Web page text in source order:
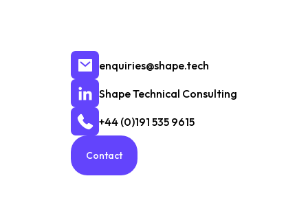
enquiries@shape.tech
Shape Technical Consulting
+44 (0)191 535 9615
Contact